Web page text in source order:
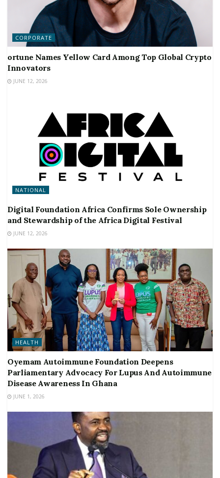
CORPORATE
ortune Names Yellow Card Among Top Global Crypto
Innovators
JUNE 12, 2026
NATIONAL
Digital Foundation Africa Confirms Sole Ownership
and Stewardship of the Africa Digital Festival
JUNE 12, 2026
HEALTH
Oyemam Autoimmune Foundation Deepens
Parliamentary Advocacy For Lupus And Autoimmune
Disease Awareness In Ghana
JUNE 1, 2026